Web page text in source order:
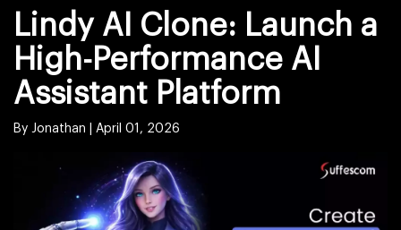
Lindy AI Clone: Launch a
High-Performance AI
Assistant Platform
By Jonathan | April 01, 2026